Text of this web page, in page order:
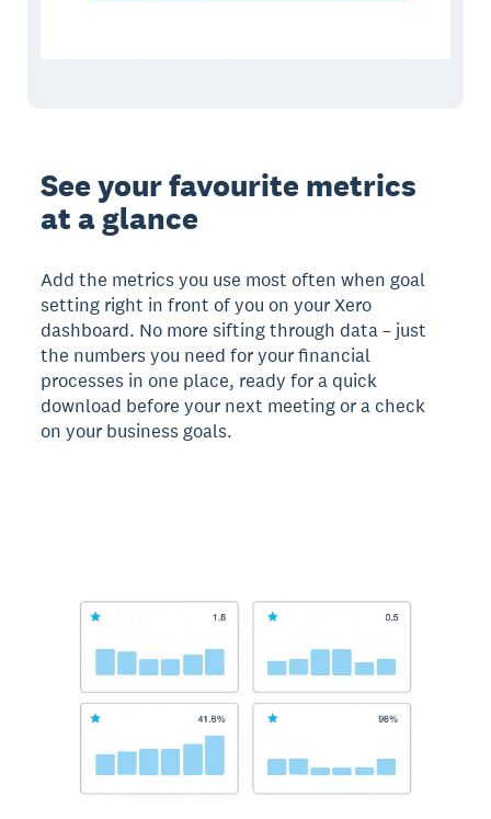
See your favourite metrics
at a glance
Add the metrics you use most often when goal
setting right in front of you on your Xero
dashboard. No more sifting through data – just
the numbers you need for your financial
processes in one place, ready for a quick
download before your next meeting or a check
on your business goals.